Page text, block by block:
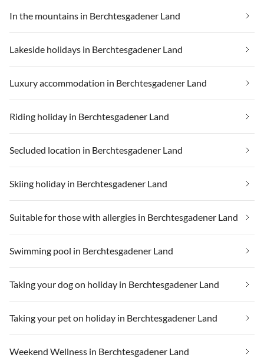
In the mountains in Berchtesgadener Land
Lakeside holidays in Berchtesgadener Land
Luxury accommodation in Berchtesgadener Land
Riding holiday in Berchtesgadener Land
Secluded location in Berchtesgadener Land
Skiing holiday in Berchtesgadener Land
Suitable for those with allergies in Berchtesgadener Land
Swimming pool in Berchtesgadener Land
Taking your dog on holiday in Berchtesgadener Land
Taking your pet on holiday in Berchtesgadener Land
Weekend Wellness in Berchtesgadener Land